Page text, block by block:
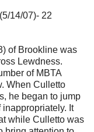
14/07)- 22
of Brookline was
Lewdness.
of MBTA
When Culletto
he began to jump
It
while Culletto was